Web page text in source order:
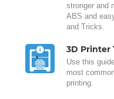
stronger and
ABS and
and Tricks.
3D Printer
Use this
most
printing.